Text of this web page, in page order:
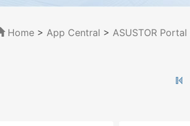
Home> App Central > ASUSTOR Portal